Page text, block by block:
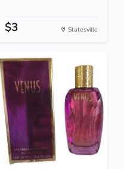
$3 Statesville